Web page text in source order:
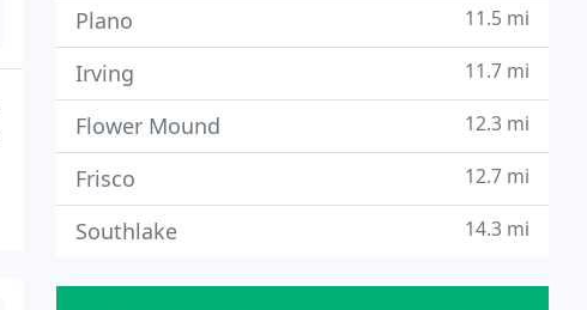
Plano 11.5 mi
Irving 11.7 mi
Flower Mound 12.3 mi
Frisco 12.7 mi
Southlake 14.3 mi